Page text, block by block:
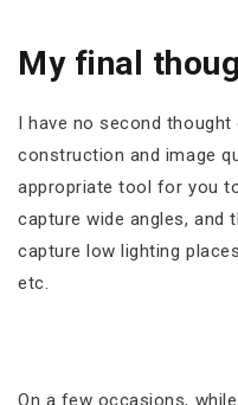
My final
I have no second thought
construction and image
appropriate tool for you
capture wide angles, and
capture low lighting
etc.
On a few occasions,